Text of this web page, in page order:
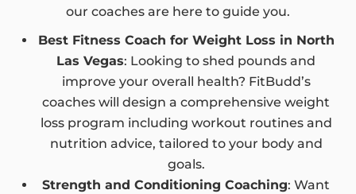
our coaches are here to guide you.
Best Fitness Coach for Weight Loss in North
Las Vegas: Looking to shed pounds and
improve your overall health? FitBudd’s
coaches will design a comprehensive weight
loss program including workout routines and
nutrition advice, tailored to your body and
goals.
Strength and Conditioning Coaching: Want